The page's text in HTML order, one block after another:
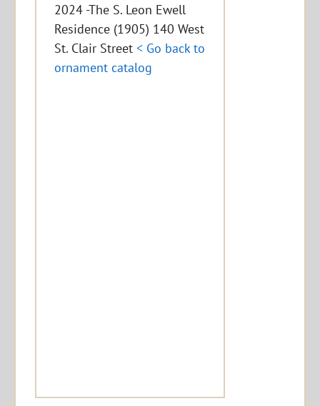
2024 -The S. Leon Ewell
Residence (1905) 140 West
St. Clair Street< Go back to
ornament catalog